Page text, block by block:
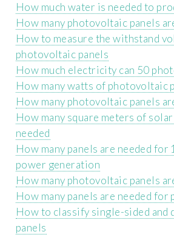
How much water is needed to
How many photovoltaic panels
How to measure the withstand
photovoltaic panels
How much electricity can 50
How many watts of photovoltaic
How many photovoltaic panels
How many square meters of
needed
How many panels are needed
power generation
How many photovoltaic panels
How many panels are needed
How to classify single-sided
panels